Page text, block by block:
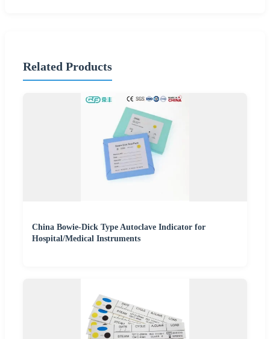
Related Products
China Bowie-Dick Type Autoclave Indicator for
Hospital/Medical Instruments